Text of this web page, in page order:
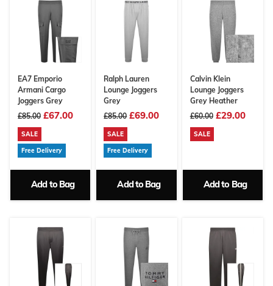
EA7 Emporio
Armani Cargo
Joggers Grey
£85.00 £67.00
SALE
Free Delivery
Add to Bag
Ralph Lauren
Lounge Joggers
Grey
£85.00 £69.00
SALE
Free Delivery
Add to Bag
Calvin Klein
Lounge Joggers
Grey Heather
£60.00 £29.00
SALE
Add to Bag